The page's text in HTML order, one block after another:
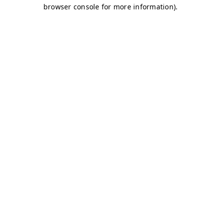
browser console for more information).